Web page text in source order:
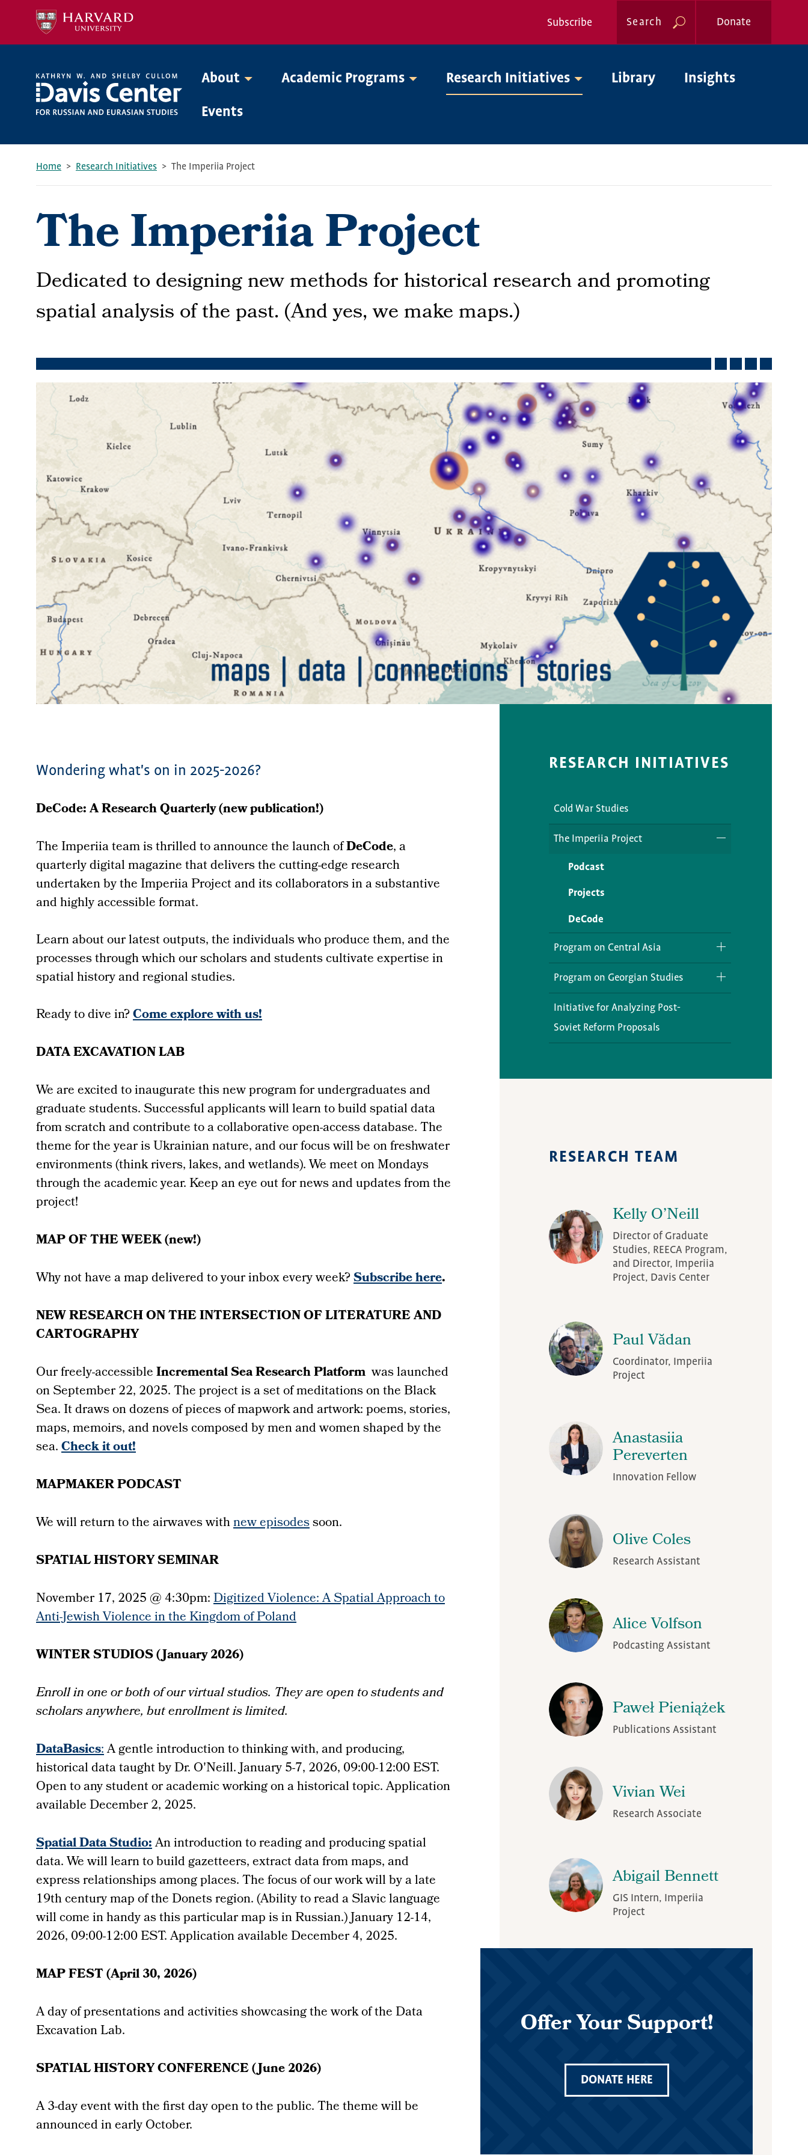
main
Nav
Subscribe Search Donate
Menu
About Academic Programs Research Initiatives Library Insights
Events
Home Research Initiatives The Imperiia Project
The Imperiia Project
Dedicated to designing new methods for historical research and promoting
spatial analysis of the past. (And yes, we make maps.)
Wondering what's on in 2025-2026?
DeCode: A Research Quarterly (new publication!)
The Imperiia team is thrilled to announce the launch ofDeCode, a
quarterly digital magazine that delivers the cutting-edge research
undertaken by the Imperiia Project and its collaborators in a substantive
and highly accessible format.
Learn about our latest outputs, the individuals who produce them, and the
processes through which our scholars and students cultivate expertise in
spatial history and regional studies.
Ready to dive in?Come explore with us!
DATA EXCAVATION LAB
We are excited to inaugurate this new program for undergraduates and
graduate students. Successful applicants will learn to build spatial data
from scratch and contribute to a collaborative open-access database. The
theme for the year is Ukrainian nature, and our focus will be on freshwater
environments (think rivers, lakes, and wetlands). We meet on Mondays
through the academic year. Keep an eye out for news and updates from the
project!
MAP OF THE WEEK (new!)
Why not have a map delivered to your inbox every week?Subscribe here.
NEW RESEARCH ON THE INTERSECTION OF LITERATURE AND
CARTOGRAPHY
Our freely-accessibleIncremental Sea Research Platform was launched
on September 22, 2025.The project is a set of meditations on the Black
Sea. It draws on dozens of pieces of mapwork and artwork: poems, stories,
maps, memoirs, and novels composed by men and women shaped by the
sea.Check it out!
MAPMAKER PODCAST
We will return to the airwaves withnew episodessoon.
SPATIAL HISTORY SEMINAR
November 17, 2025 @ 4:30pm:Digitized Violence: A Spatial Approach to
Anti-Jewish Violence in the Kingdom of Poland
WINTER STUDIOS (January 2026)
Enroll in one or both of our virtual studios. They are open to students and
scholars anywhere, but enrollment is limited.
DataBasics:A gentle introduction to thinking with, and producing,
historical data taught by Dr. O'Neill. January 5-7, 2026, 09:00-12:00 EST.
Open to any student or academic working on a historical topic. Application
available December 2, 2025.
Spatial Data Studio:An introduction to reading and producing spatial
data. We will learn to build gazetteers, extract data from maps, and
express relationships among places. The focus of our work will by a late
19th century map of the Donets region. (Ability to read a Slavic language
will come in handy as this particular map is in Russian.) January 12-14,
2026, 09:00-12:00 EST. Application available December 4, 2025.
MAP FEST (April 30, 2026)
A day of presentations and activities showcasing the work of the Data
Excavation Lab.
SPATIAL HISTORY CONFERENCE (June 2026)
A 3-day event with the first day open to the public. The theme will be
announced in early October.
RESEARCH INITIATIVES
Cold War Studies
The Imperiia Project
Podcast
Projects
DeCode
Program on Central Asia
RETCA
Caspiana
Current Projects
Program on Georgian Studies
Library Resources
Opportunities
Initiative for Analyzing Post-
Soviet Reform Proposals
RESEARCH TEAM
Kelly O’Neill
Director of Graduate
Studies, REECA Program,
and Director, Imperiia
Project, Davis Center
Paul Vădan
Coordinator, Imperiia
Project
Anastasiia
Pereverten
Innovation Fellow
Olive Coles
Research Assistant
Alice Volfson
Podcasting Assistant
Paweł Pieniążek
Publications Assistant
Vivian Wei
Research Associate
Abigail Bennett
GIS Intern, Imperiia
Project
Offer Your Support!
DONATE HERE